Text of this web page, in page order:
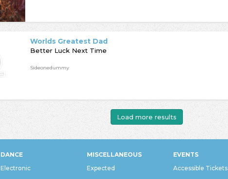
Worlds Greatest Dad
Better Luck Next Time
Sideonedummy
Load more results
DANCE
Electronic
MISCELLANEOUS
Expected
EVENTS
Accessible Tickets